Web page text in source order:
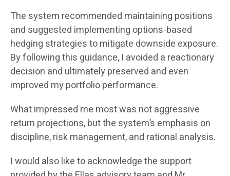
The system recommended maintaining positions
and suggested implementing options-based
hedging strategies to mitigate downside exposure.
By following this guidance, I avoided a reactionary
decision and ultimately preserved and even
improved my portfolio performance.
What impressed me most was not aggressive
return projections, but the system’s emphasis on
discipline, risk management, and rational analysis.
I would also like to acknowledge the support